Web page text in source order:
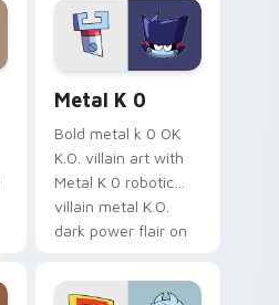
Sanrio flair on your
pointer pair.
Metal K 0
Bold metal k 0 OK
K.O. villain art with
Metal K 0 robotic
villain metal K.O.
dark power flair on